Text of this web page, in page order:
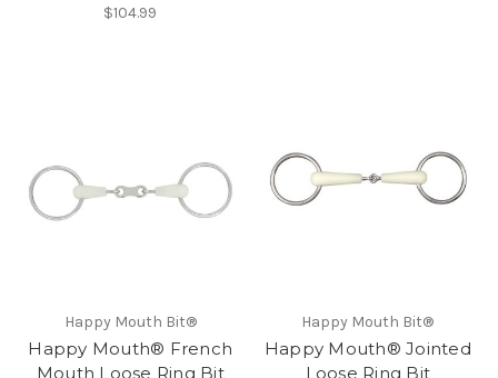
$104.99
Happy Mouth Bit®
Happy Mouth® French
Mouth Loose Ring Bit
Happy Mouth Bit®
Happy Mouth® Jointed
Loose Ring Bit